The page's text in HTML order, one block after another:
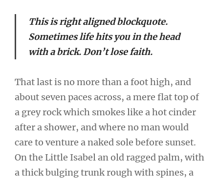
This is right aligned blockquote.
Sometimes life hits you in the head
with a brick. Don’t lose faith.
That last is no more than a foot high, and
about seven paces across, a mere flat top of
a grey rock which smokes like a hot cinder
after a shower, and where no man would
care to venture a naked sole before sunset.
On the Little Isabel an old ragged palm, with
a thick bulging trunk rough with spines, a